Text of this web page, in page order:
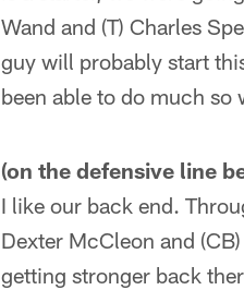
Wand and (T) Charles
guy will probably start
been able to do much
(on the defensive line
I like our back end.
Dexter McCleon and
getting stronger back